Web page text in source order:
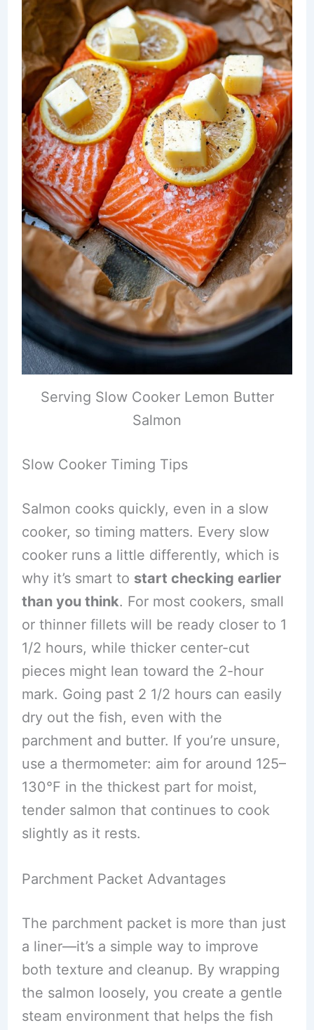
Serving Slow Cooker Lemon Butter
Salmon
Slow Cooker Timing Tips
Salmon cooks quickly, even in a slow
cooker, so timing matters. Every slow
cooker runs a little differently, which is
why it’s smart to start checking earlier
than you think. For most cookers, small
or thinner fillets will be ready closer to 1
1/2 hours, while thicker center-cut
pieces might lean toward the 2-hour
mark. Going past 2 1/2 hours can easily
dry out the fish, even with the
parchment and butter. If you’re unsure,
use a thermometer: aim for around 125–
130°F in the thickest part for moist,
tender salmon that continues to cook
slightly as it rests.
Parchment Packet Advantages
The parchment packet is more than just
a liner—it’s a simple way to improve
both texture and cleanup. By wrapping
the salmon loosely, you create a gentle
steam environment that helps the fish